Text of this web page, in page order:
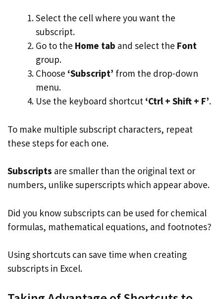
Select the cell where you want the
subscript.
Go to the Home tab and select the Font
group.
Choose ‘Subscript’ from the drop-down
menu.
Use the keyboard shortcut ‘Ctrl + Shift + F’.
To make multiple subscript characters, repeat
these steps for each one.
Subscripts are smaller than the original text or
numbers, unlike superscripts which appear above.
Did you know subscripts can be used for chemical
formulas, mathematical equations, and footnotes?
Using shortcuts can save time when creating
subscripts in Excel.